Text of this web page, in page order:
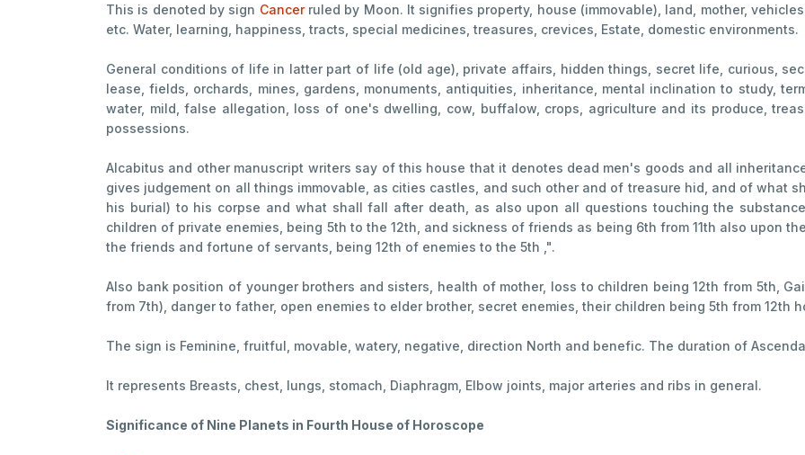
This is denoted by sign Cancerruled by Moon. It signifies property, house (immovable), land, mother,
etc. Water, learning, happiness, tracts, special medicines, treasures, crevices, Estate, domestic environments.
General conditions of life in latter part of life (old age), private affairs, hidden things, secret life, curious,
lease, fields, orchards, mines, gardens, monuments, antiquities, inheritance, mental inclination to study,
water, mild, false allegation, loss of one's dwelling, cow, buffalow, crops, agriculture and its produce,
possessions.
Alcabitus and other manuscript writers say of this house that it denotes dead men's goods and all
gives judgement on all things immovable, as cities castles, and such other and of treasure hid, and of what
his burial) to his corpse and what shall fall after death, as also upon all questions touching the
children of private enemies, being 5th to the 12th, and sickness of friends as being 6th from 11th also upon
the friends and fortune of servants, being 12th of enemies to the 5th ,".
Also bank position of younger brothers and sisters, health of mother, loss to children being 12th from 5th,
from 7th), danger to father, open enemies to elder brother, secret enemies, their children being 5th from 12th
The sign is Feminine, fruitful, movable, watery, negative, direction North and benefic. The duration of
It represents Breasts, chest, lungs, stomach, Diaphragm, Elbow joints, major arteries and ribs in general.
Significance of Nine Planets in Fourth House of Horoscope